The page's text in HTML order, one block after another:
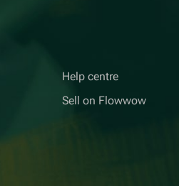
Help centre
Sell on Flowwow